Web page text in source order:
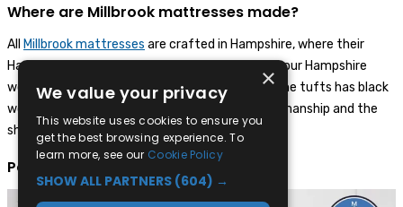
Where are Millbrook mattresses made?
All Millbrook mattresses are crafted in Hampshire, where their
Hampshire sheep are raised. When you receive your Hampshire
wool Millbrook mattress, you’ll see that one of the tufts has black
wool - this signifies the heritage of their craftsmanship and the
sheep’s wool that they use.
Popular Millbrook mattresses
×
We value your privacy
This website uses cookies to ensure you
get the best browsing experience. To
learn more, see our Cookie Policy
SHOW ALL PARTNERS (604) →